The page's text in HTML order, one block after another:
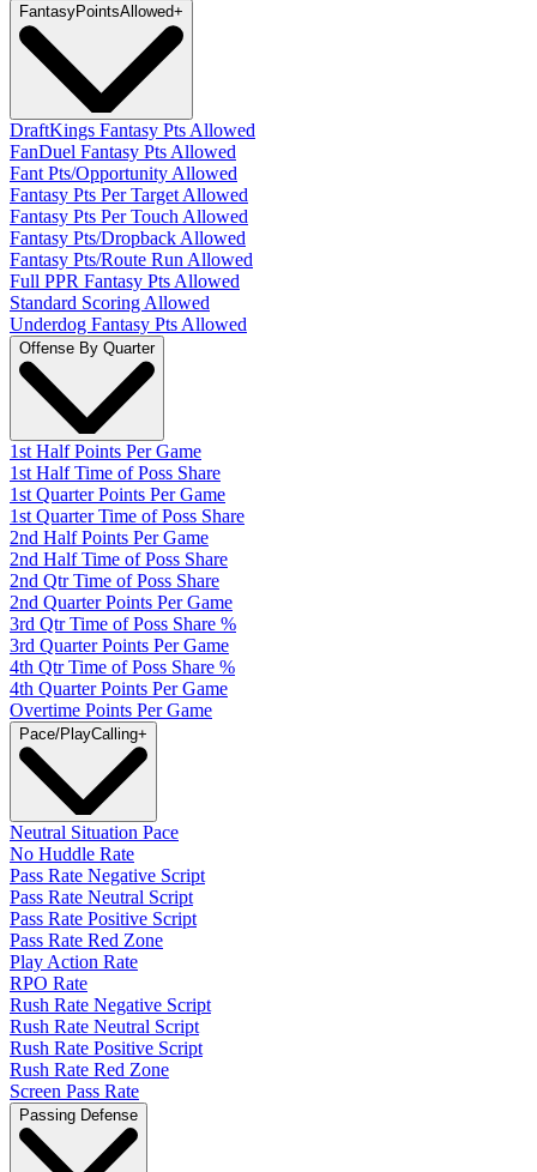
FantasyPointsAllowed+
DraftKings Fantasy Pts Allowed
FanDuel Fantasy Pts Allowed
Fant Pts/Opportunity Allowed
Fantasy Pts Per Target Allowed
Fantasy Pts Per Touch Allowed
Fantasy Pts/Dropback Allowed
Fantasy Pts/Route Run Allowed
Full PPR Fantasy Pts Allowed
Standard Scoring Allowed
Underdog Fantasy Pts Allowed
Offense By Quarter
1st Half Points Per Game
1st Half Time of Poss Share
1st Quarter Points Per Game
1st Quarter Time of Poss Share
2nd Half Points Per Game
2nd Half Time of Poss Share
2nd Qtr Time of Poss Share
2nd Quarter Points Per Game
3rd Qtr Time of Poss Share %
3rd Quarter Points Per Game
4th Qtr Time of Poss Share %
4th Quarter Points Per Game
Overtime Points Per Game
Pace/PlayCalling+
Neutral Situation Pace
No Huddle Rate
Pass Rate Negative Script
Pass Rate Neutral Script
Pass Rate Positive Script
Pass Rate Red Zone
Play Action Rate
RPO Rate
Rush Rate Negative Script
Rush Rate Neutral Script
Rush Rate Positive Script
Rush Rate Red Zone
Screen Pass Rate
Passing Defense